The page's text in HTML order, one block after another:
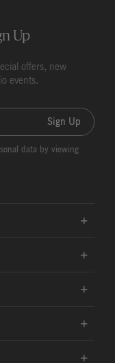
Up
offers, new
events.
Sign Up
data by viewing